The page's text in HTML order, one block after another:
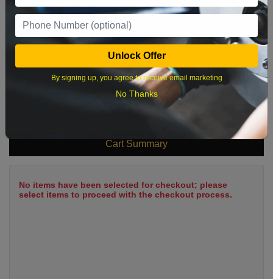
16 17 18 19 20 21 22
23 24 25 26 27 28 29
Cart Summary
No items have been selected for checkout; please
select items to proceed with the checkout process.
Unlock Offer
By signing up, you agree to receive email marketing
No Thanks